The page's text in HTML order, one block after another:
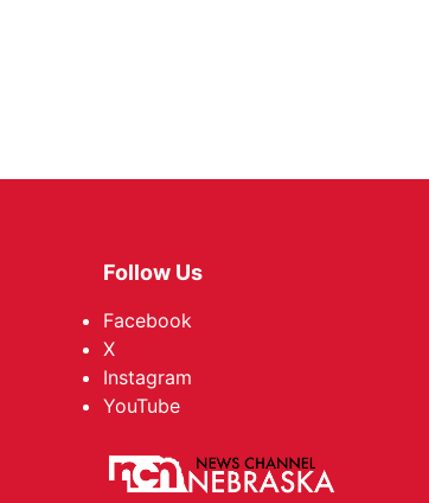
Follow Us
Facebook
X
Instagram
YouTube